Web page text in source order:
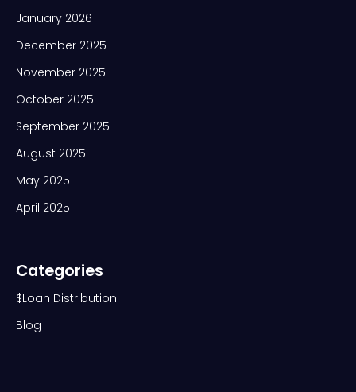
January 2026
December 2025
November 2025
October 2025
September 2025
August 2025
May 2025
April 2025
Categories
$Loan Distribution
Blog